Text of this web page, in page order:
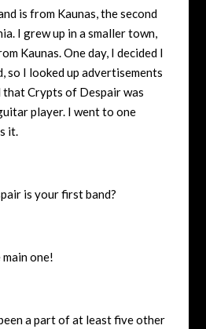
is from Kaunas, the second
I grew up in a smaller town,
Kaunas. One day, I decided I
so I looked up advertisements
Crypts of Despair was
player. I went to one
it.
is your first band?
one!
a part of at least five other